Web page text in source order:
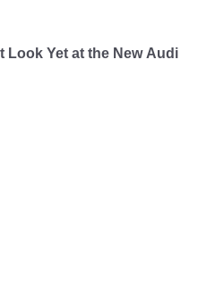
Look Yet at the New Audi